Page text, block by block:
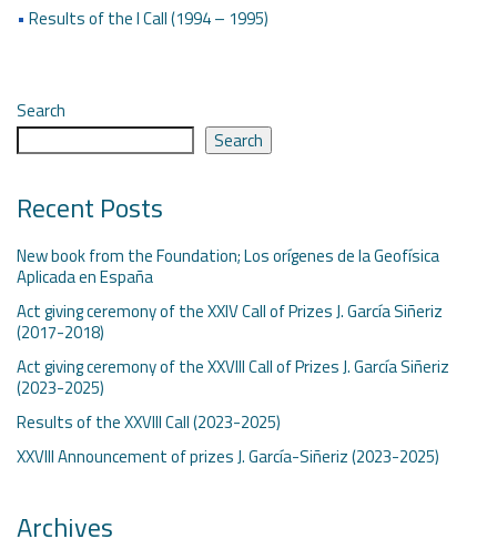
• Results of the I Call (1994 – 1995)
Search
Search
Recent Posts
New book from the Foundation; Los orígenes de la Geofísica
Aplicada en España
Act giving ceremony of the XXIV Call of Prizes J. García Siñeriz
(2017-2018)
Act giving ceremony of the XXVIII Call of Prizes J. García Siñeriz
(2023-2025)
Results of the XXVIII Call (2023-2025)
XXVIII Announcement of prizes J. García-Siñeriz (2023-2025)
Archives